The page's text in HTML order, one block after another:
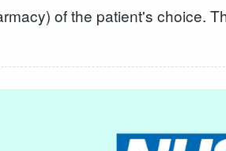
of the patient's choice.